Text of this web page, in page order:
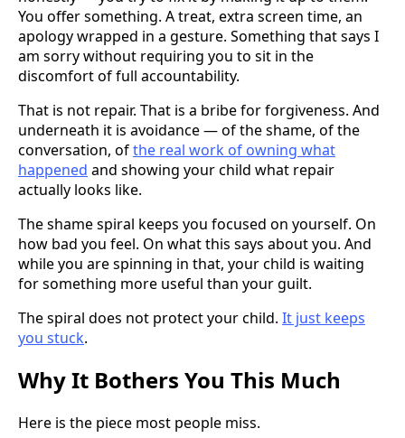
You offer something. A treat, extra screen time, an
apology wrapped in a gesture. Something that says I
am sorry without requiring you to sit in the
discomfort of full accountability.
That is not repair. That is a bribe for forgiveness. And
underneath it is avoidance — of the shame, of the
conversation, ofthe real work of owning what
happened and showing your child what repair
actually looks like.
The shame spiral keeps you focused on yourself. On
how bad you feel. On what this says about you. And
while you are spinning in that, your child is waiting
for something more useful than your guilt.
The spiral does not protect your child. It just keeps
you stuck.
Why It Bothers You This Much
Here is the piece most people miss.